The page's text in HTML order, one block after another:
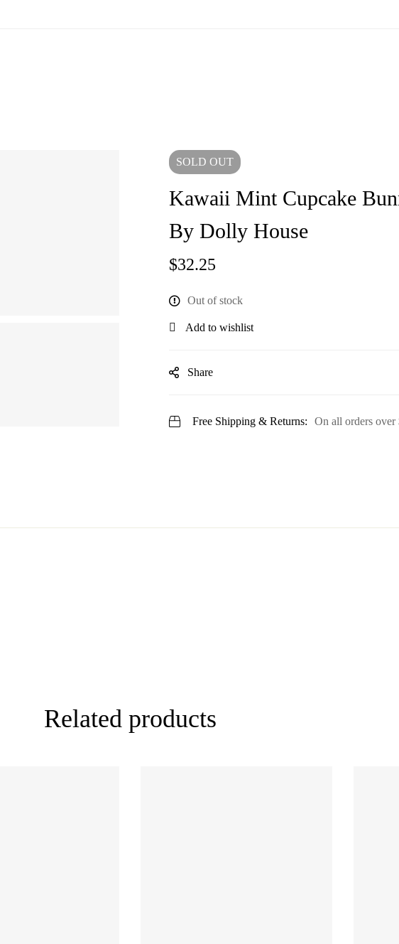
SOLD OUT
Kawaii Mint Cupcake
By Dolly House
$32.25
Out of stock
Add to wishlist
Share
Free Shipping & Returns: On all orders over
Related products